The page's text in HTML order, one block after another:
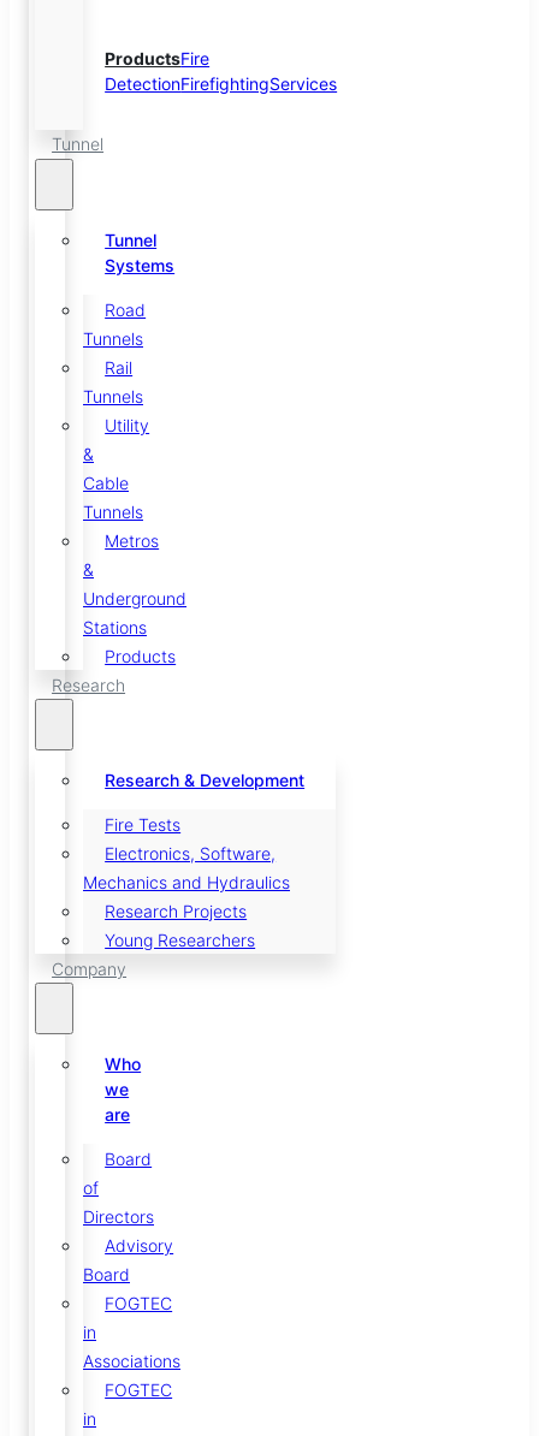
ProductsFire
DetectionFirefightingServices
Tunnel
Tunnel
Systems
Road
Tunnels
Rail
Tunnels
Utility
&
Cable
Tunnels
Metros
&
Underground
Stations
Products
Research
Research & Development
Fire Tests
Electronics, Software,
Mechanics and Hydraulics
Research Projects
Young Researchers
Company
Who
we
are
Board
of
Directors
Advisory
Board
FOGTEC
in
Associations
FOGTEC
in